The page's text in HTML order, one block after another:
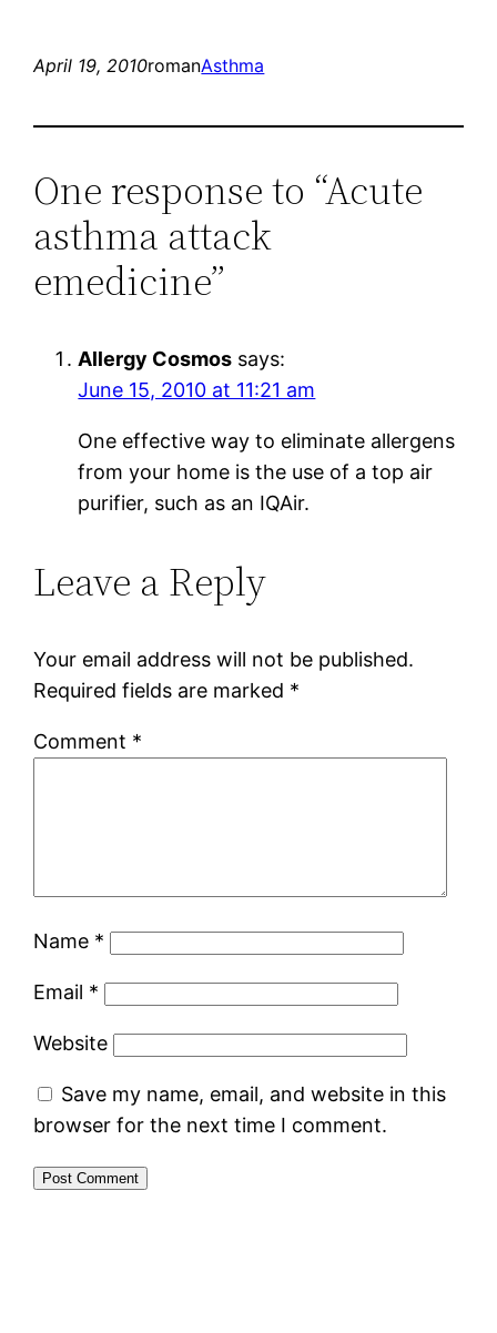
April 19, 2010romanAsthma
One response to “Acute
asthma attack
emedicine”
Allergy Cosmos says:
June 15, 2010 at 11:21 am
One effective way to eliminate allergens
from your home is the use of a top air
purifier, such as an IQAir.
Leave a Reply
Your email address will not be published.
Required fields are marked *
Comment *
Name *
Email *
Website
Save my name, email, and website in this
browser for the next time I comment.